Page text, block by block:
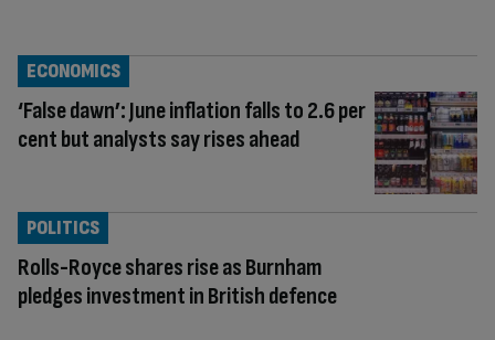
‘False dawn’: June inflation falls to 2.6 per
cent but analysts say rises ahead
ECONOMICS
Rolls-Royce shares rise as Burnham
pledges investment in British defence
POLITICS